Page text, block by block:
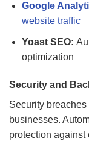
Google
website traffic
Yoast SEO:
optimization
Security and
Security
businesses.
protection against